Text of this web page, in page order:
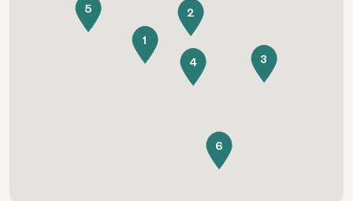
1
2
3
4
5
6